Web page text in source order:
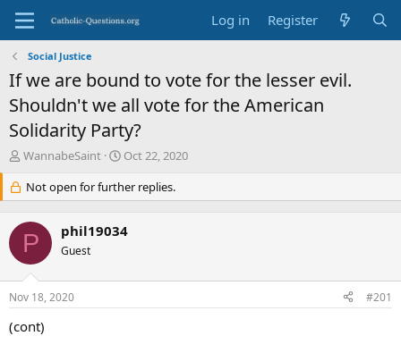
Log in Register
Social Justice
If we are bound to vote for the lesser evil.
Shouldn't we all vote for the American
Solidarity Party?
T
e
a
d
s
t
a
r
e
WannabeSaint
S
a
r
d
e
Oct 22, 2020
Not open for further replies.
P phil19034
Guest
Nov 18, 2020 #201
(cont)